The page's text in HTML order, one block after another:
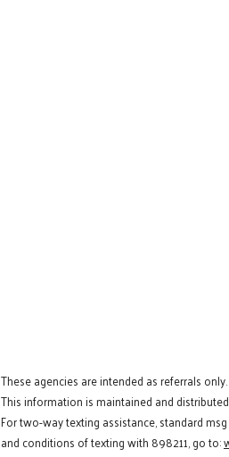
These agencies are intended as referrals
This information is maintained and
For two-way texting assistance, standard
and conditions of texting with 898211, go to: